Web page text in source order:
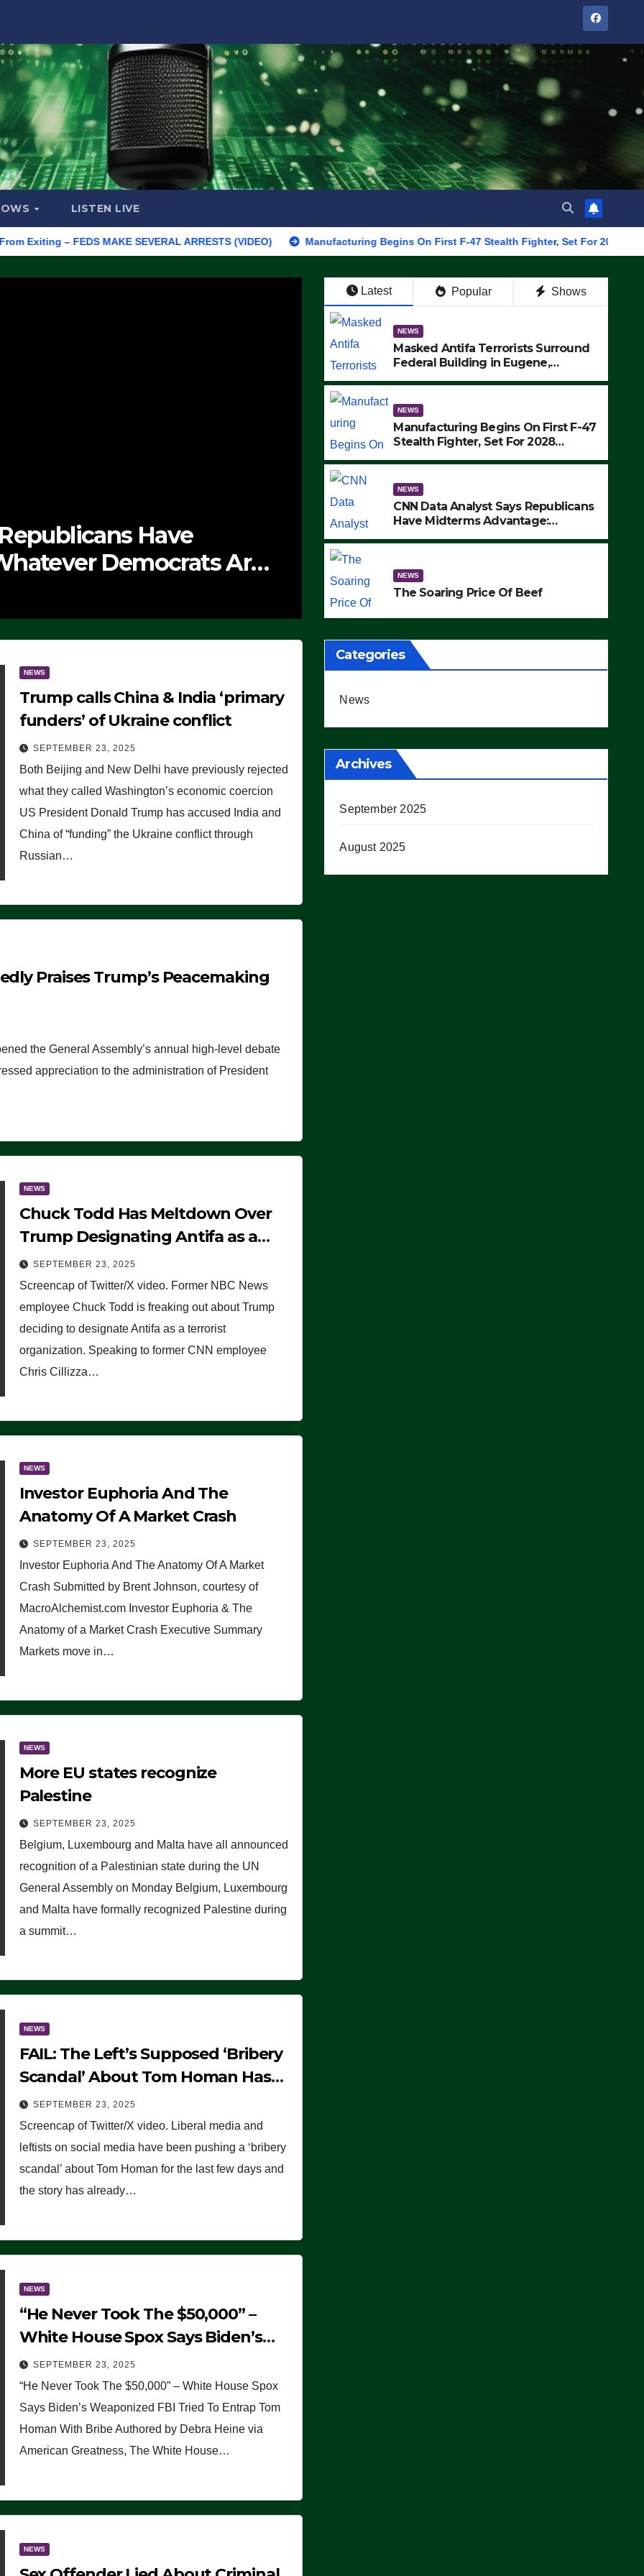
LISTEN LIVE
MAKE SEVERAL ARRESTS (VIDEO) Manufacturing Begins On First F-47 Stealth Fighter, Set For 2028 Rollout
Have
Democrats Are
NEWS
The Soaring Price Of Beef
SEPTEMBER 24, 2025
Latest Popular Shows
NEWS
Masked Antifa Terrorists Surround
Federal Building in Eugene,
MAKE SEVERAL ARRESTS (VIDEO)
NEWS
Manufacturing Begins On First F-47
Stealth Fighter, Set For 2028
NEWS
CNN Data Analyst Says Republicans
Have Midterms Advantage:
NEWS
The Soaring Price Of Beef
NEWS
Trump calls China & India ‘primary
funders’ of Ukraine conflict
SEPTEMBER 23, 2025
Both Beijing and New Delhi have previously rejected
what they called Washington’s economic coercion
US President Donald Trump has accused India and
China of “funding” the Ukraine conflict through
Russian…
Praises Trump’s Peacemaking
the General Assembly’s annual high-level debate
appreciation to the administration of President
NEWS
Chuck Todd Has Meltdown Over
Trump Designating Antifa as a
Terrorist Organization, Falsely
Claims Not to Know What it is
(VIDEO)
SEPTEMBER 23, 2025
Screencap of Twitter/X video. Former NBC News
employee Chuck Todd is freaking out about Trump
deciding to designate Antifa as a terrorist
organization. Speaking to former CNN employee
Chris Cillizza…
NEWS
Investor Euphoria And The
Anatomy Of A Market Crash
SEPTEMBER 23, 2025
Investor Euphoria And The Anatomy Of A Market
Crash Submitted by Brent Johnson, courtesy of
MacroAlchemist.com Investor Euphoria & The
Anatomy of a Market Crash Executive Summary
Markets move in…
NEWS
More EU states recognize
Palestine
SEPTEMBER 23, 2025
Belgium, Luxembourg and Malta have all announced
recognition of a Palestinian state during the UN
General Assembly on Monday Belgium, Luxembourg
and Malta have formally recognized Palestine during
a summit…
NEWS
FAIL: The Left’s Supposed ‘Bribery
Scandal’ About Tom Homan Has
Already Flamed Out
SEPTEMBER 23, 2025
Screencap of Twitter/X video. Liberal media and
leftists on social media have been pushing a ‘bribery
scandal’ about Tom Homan for the last few days and
the story has already…
NEWS
“He Never Took The $50,000” –
White House Spox Says Biden’s
Weaponized FBI Tried To Entrap
Tom Homan With Bribe
SEPTEMBER 23, 2025
“He Never Took The $50,000” – White House Spox
Says Biden’s Weaponized FBI Tried To Entrap Tom
Homan With Bribe Authored by Debra Heine via
American Greatness, The White House…
NEWS
Categories
News
Archives
September 2025
August 2025